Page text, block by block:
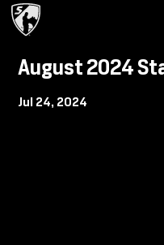
August 2024
Jul 24, 2024